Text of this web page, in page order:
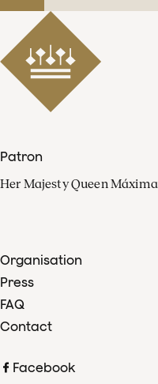
Patron
Her Majesty Queen Máxima
Organisation
Press
FAQ
Contact
Facebook